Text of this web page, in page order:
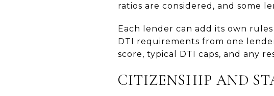
ratios are considered, and some
Each lender can add its own
DTI requirements from one
score, typical DTI caps, and any
CITIZENSHIP AND